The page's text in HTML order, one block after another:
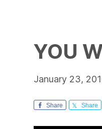
YOU
January 23,
Share Share